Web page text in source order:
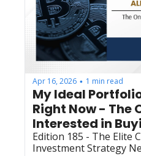
Apr 16, 2026 • 1 min read
My Ideal
Right Now - The
Interested in
Edition 185 - The Elite
Investment Strategy